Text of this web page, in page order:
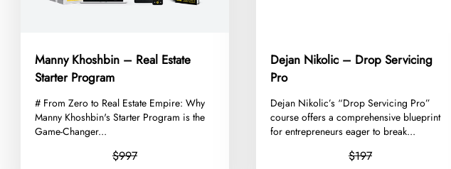
Manny Khoshbin – Real Estate
Starter Program
​# From Zero to Real Estate Empire: Why
Manny Khoshbin's Starter Program is the
Game-Changer...
$997
Dejan Nikolic – Drop Servicing
Pro
​Dejan Nikolic’s “Drop Servicing Pro”
course offers a comprehensive blueprint
for entrepreneurs eager to break...
$197